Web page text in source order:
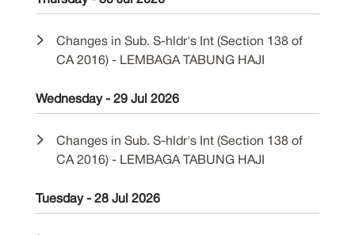
Changes in Sub. S-hldr's Int (Section 138 of
CA 2016) - LEMBAGA TABUNG HAJI
Wednesday - 29 Jul 2026
Changes in Sub. S-hldr's Int (Section 138 of
CA 2016) - LEMBAGA TABUNG HAJI
Tuesday - 28 Jul 2026